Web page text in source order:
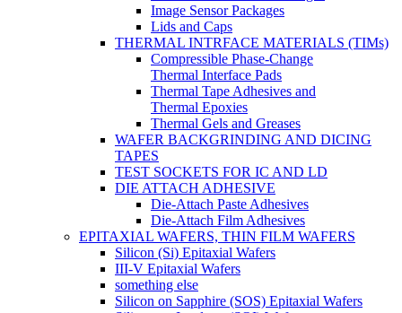
Image Sensor Packages
Lids and Caps
THERMAL INTRFACE MATERIALS (TIMs)
Compressible Phase-Change
Thermal Interface Pads
Thermal Tape Adhesives and
Thermal Epoxies
Thermal Gels and Greases
WAFER BACKGRINDING AND DICING
TAPES
TEST SOCKETS FOR IC AND LD
DIE ATTACH ADHESIVE
Die-Attach Paste Adhesives
Die-Attach Film Adhesives
EPITAXIAL WAFERS, THIN FILM WAFERS
Silicon (Si) Epitaxial Wafers
III-V Epitaxial Wafers
something else
Silicon on Sapphire (SOS) Epitaxial Wafers